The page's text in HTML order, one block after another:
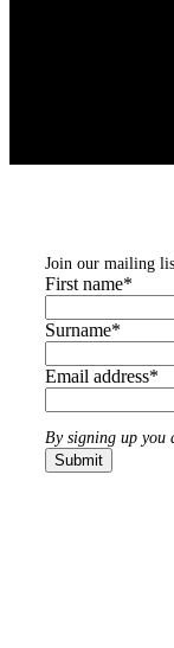
Join our mailing
First name*
Surname*
Email address*
By signing up you